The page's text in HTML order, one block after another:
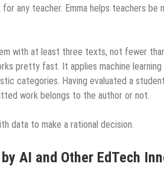
for any teacher. Emma helps teachers
with at least three texts, not fewer
pretty fast. It applies machine
categories. Having evaluated a
work belongs to the author or not.
data to make a rational decision.
AI and Other EdTech